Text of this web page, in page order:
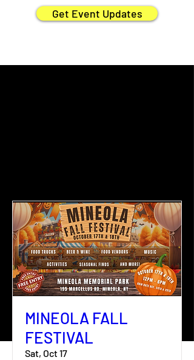
Get Event Updates
MINEOLA FALL
FESTIVAL
Sat, Oct 17